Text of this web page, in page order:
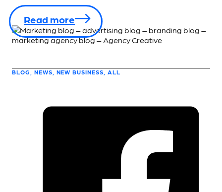
Read more
BLOG, NEWS, NEW BUSINESS, ALL